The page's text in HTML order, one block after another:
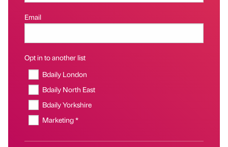
Email
Opt in to another list
Bdaily London
Bdaily North East
Bdaily Yorkshire
Marketing *